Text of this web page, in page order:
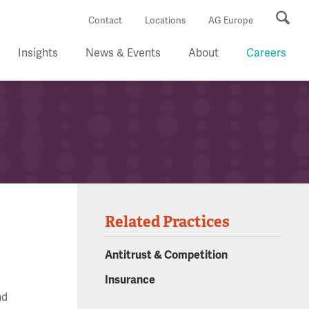
Contact Locations AG Europe
Insights News & Events About Careers
Related Practices
Antitrust & Competition
Insurance